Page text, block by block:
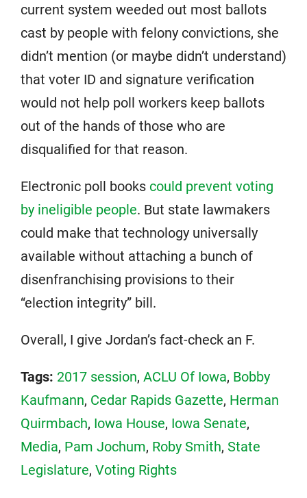
current system weeded out most ballots
cast by people with felony convictions, she
didn’t mention (or maybe didn’t understand)
that voter ID and signature verification
would not help poll workers keep ballots
out of the hands of those who are
disqualified for that reason.
Electronic poll books could prevent voting
by ineligible people. But state lawmakers
could make that technology universally
available without attaching a bunch of
disenfranchising provisions to their
“election integrity” bill.
Overall, I give Jordan’s fact-check an F.
Tags: 2017 session, ACLU Of Iowa, Bobby
Kaufmann, Cedar Rapids Gazette, Herman
Quirmbach, Iowa House, Iowa Senate,
Media, Pam Jochum, Roby Smith, State
Legislature, Voting Rights